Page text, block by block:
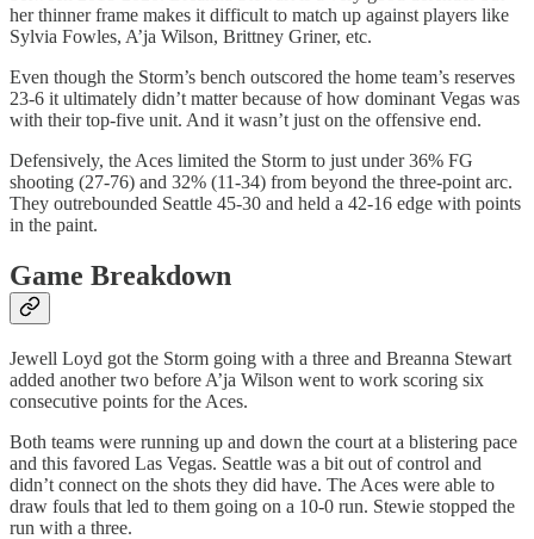
her thinner frame makes it difficult to match up against players like
Sylvia Fowles, A’ja Wilson, Brittney Griner, etc.
Even though the Storm’s bench outscored the home team’s reserves
23-6 it ultimately didn’t matter because of how dominant Vegas was
with their top-five unit. And it wasn’t just on the offensive end.
Defensively, the Aces limited the Storm to just under 36% FG
shooting (27-76) and 32% (11-34) from beyond the three-point arc.
They outrebounded Seattle 45-30 and held a 42-16 edge with points
in the paint.
Game Breakdown
Jewell Loyd got the Storm going with a three and Breanna Stewart
added another two before A’ja Wilson went to work scoring six
consecutive points for the Aces.
Both teams were running up and down the court at a blistering pace
and this favored Las Vegas. Seattle was a bit out of control and
didn’t connect on the shots they did have. The Aces were able to
draw fouls that led to them going on a 10-0 run. Stewie stopped the
run with a three.